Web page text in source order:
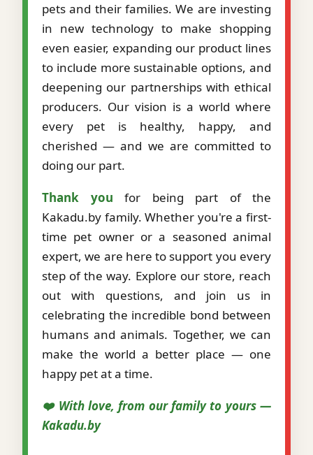
pets and their families. We are investing
in new technology to make shopping
even easier, expanding our product lines
to include more sustainable options, and
deepening our partnerships with ethical
producers. Our vision is a world where
every pet is healthy, happy, and
cherished — and we are committed to
doing our part.
Thank you for being part of the
Kakadu.by family. Whether you're a first-
time pet owner or a seasoned animal
expert, we are here to support you every
step of the way. Explore our store, reach
out with questions, and join us in
celebrating the incredible bond between
humans and animals. Together, we can
make the world a better place — one
happy pet at a time.
❤️ With love, from our family to yours —
Kakadu.by